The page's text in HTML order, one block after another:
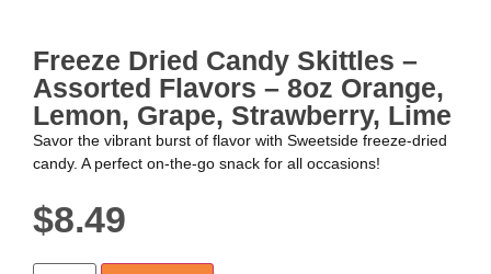
Freeze Dried Candy Skittles –
Assorted Flavors – 8oz Orange,
Lemon, Grape, Strawberry, Lime
Savor the vibrant burst of flavor with Sweetside freeze-dried
candy. A perfect on-the-go snack for all occasions!
$8.49